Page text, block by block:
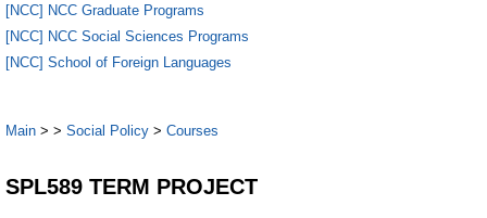
[NCC] NCC Graduate Programs
[NCC] NCC Social Sciences Programs
[NCC] School of Foreign Languages
Main > > Social Policy > Courses
SPL589 TERM PROJECT